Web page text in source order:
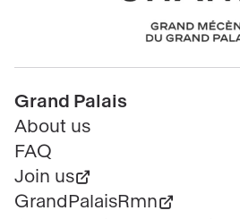
Chanel
Pied
de
page
Grand Palais
About us
FAQ
Join us
GrandPalaisRmn